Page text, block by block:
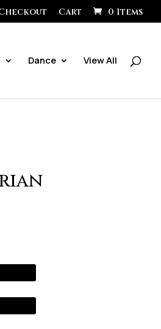
Cart 0 Items
Dance View All